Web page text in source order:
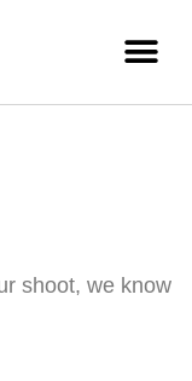
shoot, we know